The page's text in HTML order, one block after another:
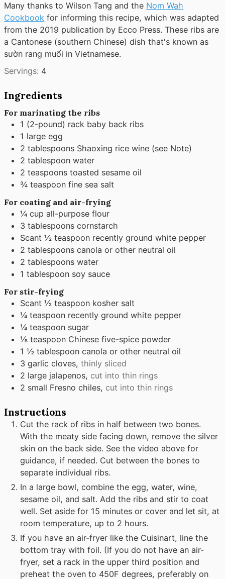
Many thanks to Wilson Tang and the Nom Wah
Cookbook for informing this recipe, which was adapted
from the 2019 publication by Ecco Press. These ribs are
a Cantonese (southern Chinese) dish that's known as
sườn rang muối in Vietnamese.
Servings: 4
Ingredients
For marinating the ribs
1 (2-pound) rack baby back ribs
1 large egg
2 tablespoons Shaoxing rice wine (see Note)
2 tablespoon water
2 teaspoons toasted sesame oil
¾ teaspoon fine sea salt
For coating and air-frying
¼ cup all-purpose flour
3 tablespoons cornstarch
Scant ½ teaspoon recently ground white pepper
2 tablespoons canola or other neutral oil
2 tablespoons water
1 tablespoon soy sauce
For stir-frying
Scant ½ teaspoon kosher salt
¼ teaspoon recently ground white pepper
¼ teaspoon sugar
⅛ teaspoon Chinese five-spice powder
1 ½ tablespoon canola or other neutral oil
3 garlic cloves, thinly sliced
2 large jalapenos, cut into thin rings
2 small Fresno chiles, cut into thin rings
Instructions
Cut the rack of ribs in half between two bones.
With the meaty side facing down, remove the silver
skin on the back side. See the video above for
guidance, if needed. Cut between the bones to
separate individual ribs.
In a large bowl, combine the egg, water, wine,
sesame oil, and salt. Add the ribs and stir to coat
well. Set aside for 15 minutes or cover and let sit, at
room temperature, up to 2 hours.
If you have an air-fryer like the Cuisinart, line the
bottom tray with foil. (If you do not have an air-
fryer, set a rack in the upper third position and
preheat the oven to 450F degrees, preferably on